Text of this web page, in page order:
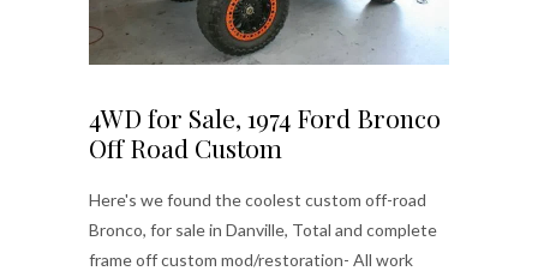
4WD for Sale, 1974 Ford Bronco
Off Road Custom
Here's we found the coolest custom off-road
Bronco, for sale in Danville, Total and complete
frame off custom mod/restoration- All work